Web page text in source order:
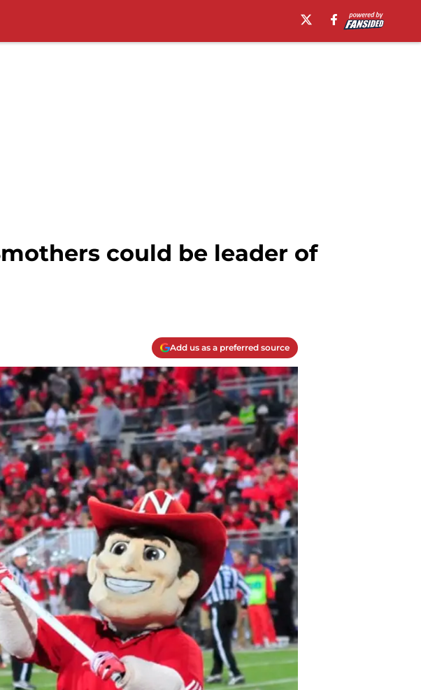
could be leader of
Add us as a preferred source